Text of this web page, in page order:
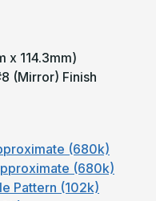
x 114.3mm)
(Mirror) Finish
(680k)
(680k)
Pattern (102k)